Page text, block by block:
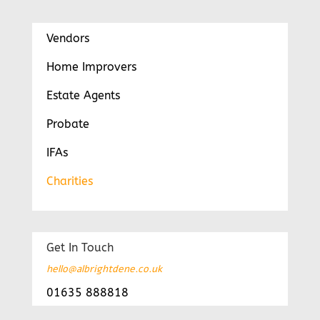
Vendors
Home Improvers
Estate Agents
Probate
IFAs
Charities
Get In Touch
hello@albrightdene.co.uk
01635 888818